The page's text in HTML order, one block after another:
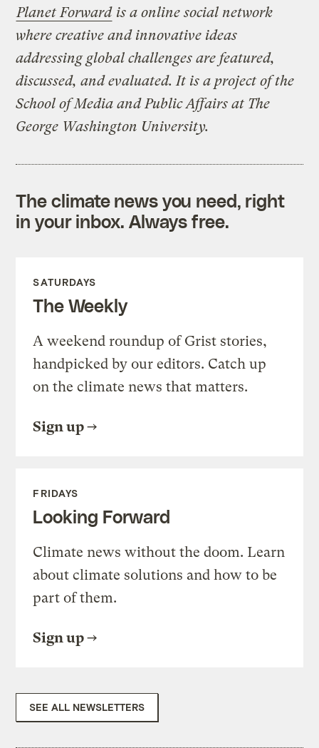
Planet Forward is a online social network
where creative and innovative ideas
addressing global challenges are featured,
discussed, and evaluated. It is a project of the
School of Media and Public Affairs at The
George Washington University.
The climate news you need, right
in your inbox. Always free.
SATURDAYS
The Weekly
A weekend roundup of Grist stories,
handpicked by our editors. Catch up
on the climate news that matters.
Sign up
FRIDAYS
Looking Forward
Climate news without the doom. Learn
about climate solutions and how to be
part of them.
Sign up
SEE ALL NEWSLETTERS